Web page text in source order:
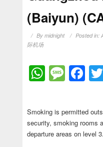
(Baiyun)
By midnight Posted in:
际机场
Smoking is permitted
security, smoking rooms
departure areas on level 3.